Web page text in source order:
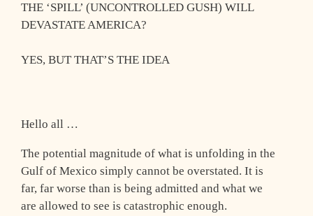
THE ‘SPILL’ (UNCONTROLLED GUSH) WILL
DEVASTATE AMERICA?
YES, BUT THAT’S THE IDEA
Hello all …
The potential magnitude of what is unfolding in the
Gulf of Mexico simply cannot be overstated. It is
far, far worse than is being admitted and what we
are allowed to see is catastrophic enough.